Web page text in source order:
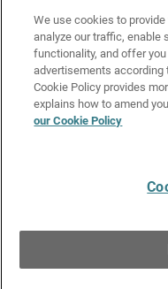
Cookie Policy
Privacy Policy
Media & Brand Kit
Manage Email
Copyright © 1996-2026
We use cookies to
analyze our traffic, enable
functionality, and offer
advertisements according
Cookie Policy provides
explains how to amend
our Cookie Policy